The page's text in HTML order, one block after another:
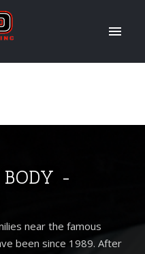
-
near the famous
been since 1989. After